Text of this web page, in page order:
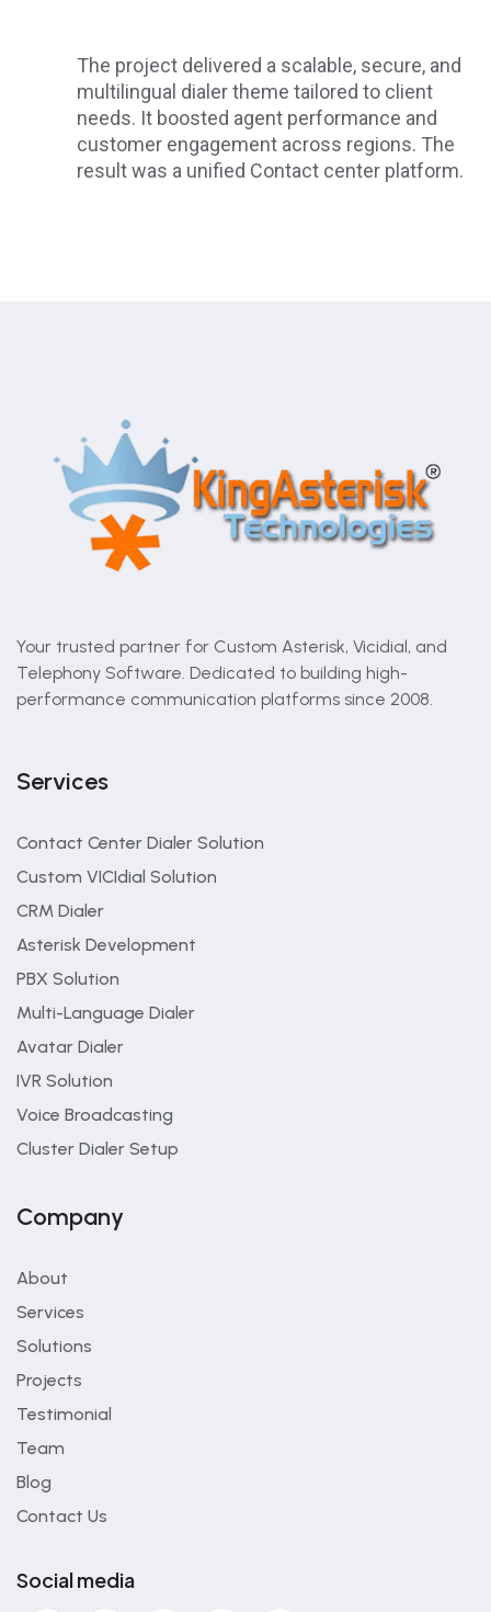
The project delivered a scalable, secure, and
multilingual dialer theme tailored to client
needs. It boosted agent performance and
customer engagement across regions. The
result was a unified Contact center platform.
Your trusted partner for Custom Asterisk, Vicidial, and
Telephony Software. Dedicated to building high-
performance communication platforms since 2008.
Services
Contact Center Dialer Solution
Custom VICIdial Solution
CRM Dialer
Asterisk Development
PBX Solution
Multi-Language Dialer
Avatar Dialer
IVR Solution
Voice Broadcasting
Cluster Dialer Setup
Company
About
Services
Solutions
Projects
Testimonial
Team
Blog
Contact Us
Social media